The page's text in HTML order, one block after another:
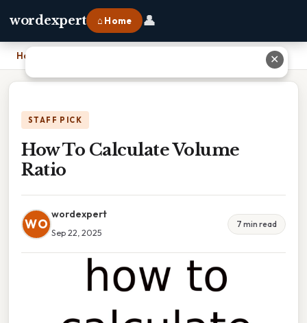
wordexpert ⌂ Home 👤
Home
STAFF PICK
How To Calculate Volume
Ratio
WO
wordexpert
Sep 22, 2025
7 min read
✕